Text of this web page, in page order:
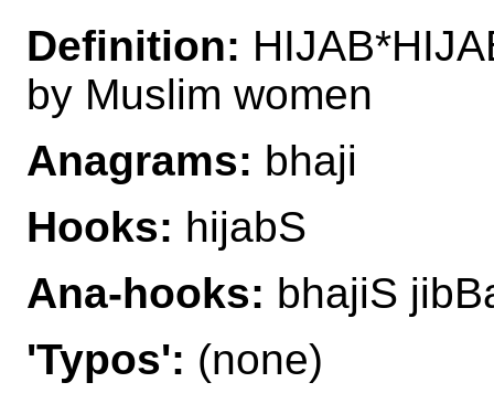
Definition:
by Muslim women
Anagrams: bhaji
Hooks: hijabS
Ana-hooks: bhajiS
'Typos': (none)